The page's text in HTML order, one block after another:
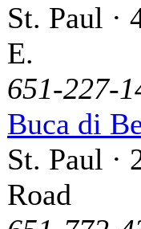
St. Paul ·
E.
651-227-
Buca di
St. Paul ·
Road